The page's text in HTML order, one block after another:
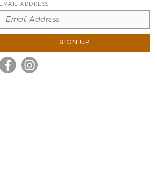
EMAIL ADDRESS
SIGN UP